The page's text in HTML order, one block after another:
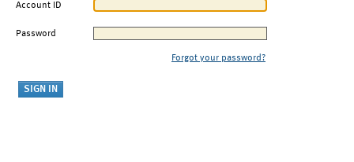
Account ID
Password
Forgot your password?